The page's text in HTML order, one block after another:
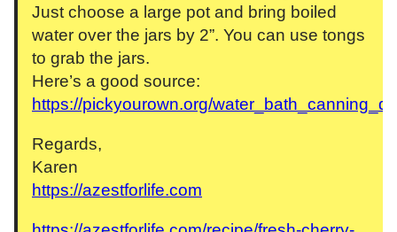
Just choose a large pot and bring boiled
water over the jars by 2”. You can use tongs
to grab the jars.
Here’s a good source:
https://pickyourown.org/
Regards,
Karen
https://azestforlife.com